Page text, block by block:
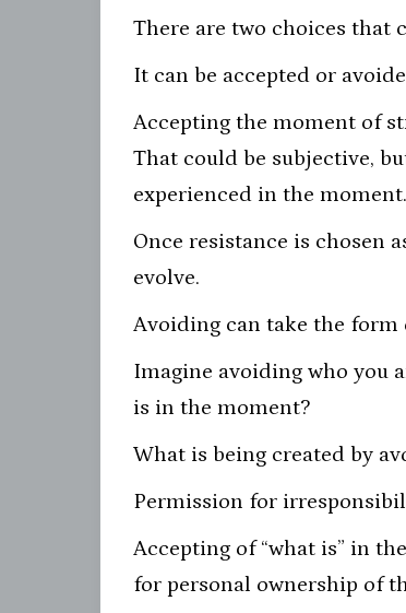
There are two choices that
It can be accepted or
Accepting the moment of
That could be subjective,
experienced in the moment.
Once resistance is chosen
evolve.
Avoiding can take the form
Imagine avoiding who you
is in the moment?
What is being created by
Permission for
Accepting of “what is” in
for personal ownership of